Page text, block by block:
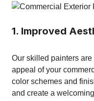
1. Improved
Our skilled painters
appeal of your
color schemes and
and create a